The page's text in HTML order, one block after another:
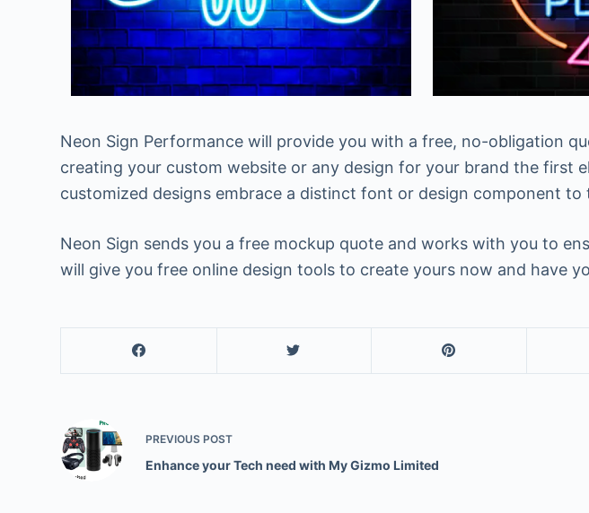
Neon Sign Performance will provide you with a free, no-obligation
creating your custom website or any design for your brand the first
customized designs embrace a distinct font or design component
Neon Sign sends you a free mockup quote and works with you to
will give you free online design tools to create yours now and have
PREVIOUSPOST
Enhance your Tech need with My Gizmo Limited